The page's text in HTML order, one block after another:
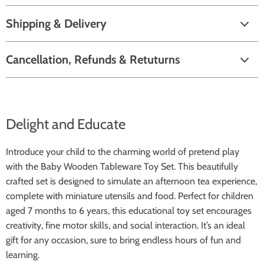
Shipping & Delivery
Cancellation, Refunds & Retuturns
Delight and Educate
Introduce your child to the charming world of pretend play
with the Baby Wooden Tableware Toy Set. This beautifully
crafted set is designed to simulate an afternoon tea experience,
complete with miniature utensils and food. Perfect for children
aged 7 months to 6 years, this educational toy set encourages
creativity, fine motor skills, and social interaction. It’s an ideal
gift for any occasion, sure to bring endless hours of fun and
learning.